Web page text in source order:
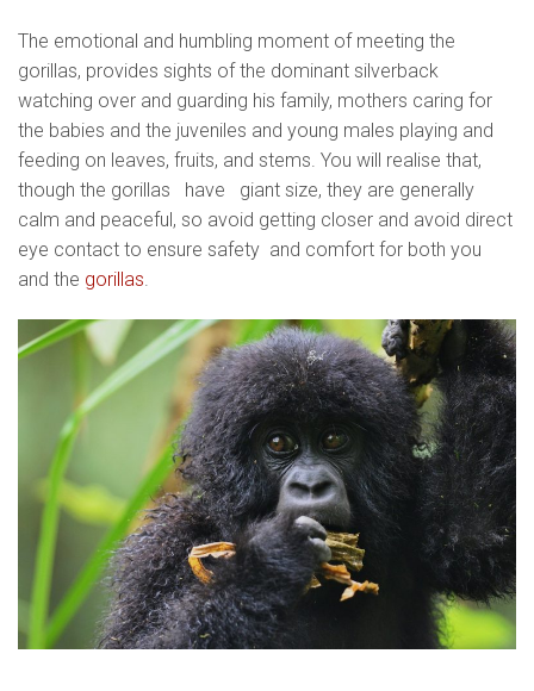
The emotional and humbling moment of meeting the
gorillas, provides sights of the dominant silverback
watching over and guarding his family, mothers caring for
the babies and the juveniles and young males playing and
feeding on leaves, fruits, and stems. You will realise that,
though the gorillas have giant size, they are generally
calm and peaceful, so avoid getting closer and avoid direct
eye contact to ensure safety and comfort for both you
and the gorillas.